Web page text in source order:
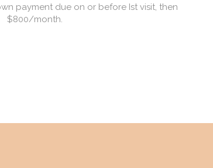
payment due on or before Ist visit, then
$800/month.